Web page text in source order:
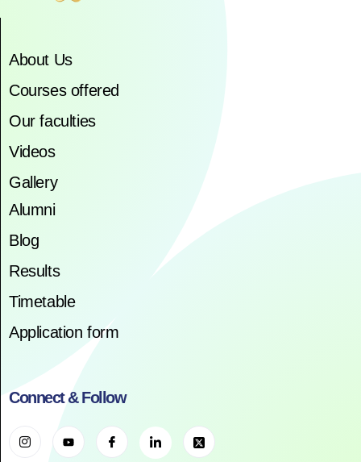
About Us
Courses offered
Our faculties
Videos
Gallery
Alumni
Blog
Results
Timetable
Application form
Connect & Follow